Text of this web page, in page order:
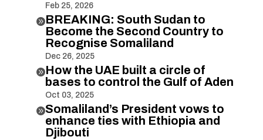
Feb 25, 2026
BREAKING: South Sudan to
Become the Second Country to
Recognise Somaliland
Dec 26, 2025
How the UAE built a circle of
bases to control the Gulf of Aden
Oct 03, 2025
Somaliland’s President vows to
enhance ties with Ethiopia and
Djibouti